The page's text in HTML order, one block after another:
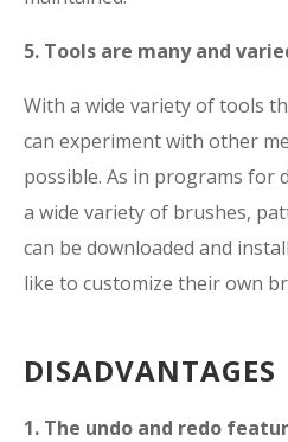
5. Tools are many and
With a wide variety of tools
can experiment with other
possible. As in programs for
a wide variety of brushes,
can be downloaded and
like to customize their own
DISADVANTAGES
1. The undo and redo